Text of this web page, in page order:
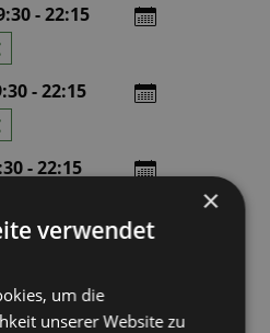
- 22:15
- 22:15
- 22:15
×
verwendet
um die
unserer Website zu